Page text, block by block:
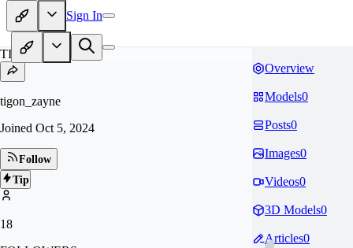
Sign In
TI
tigon_zayne
Joined Oct 5, 2024
Follow
Tip
18
Overview
Models0
Posts0
Images0
Videos0
3D Models0
Articles0